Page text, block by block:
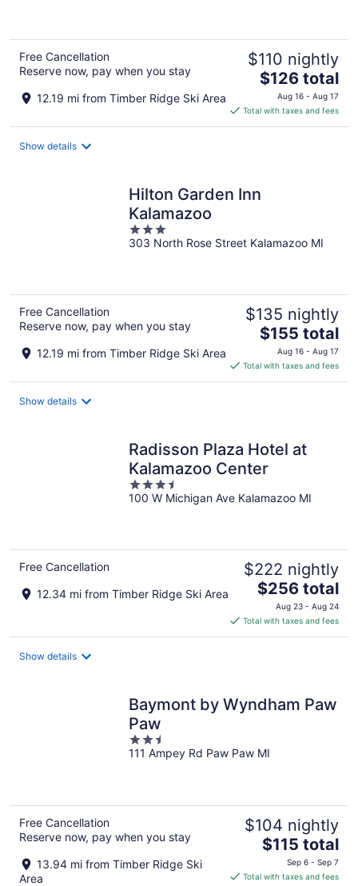
Free Cancellation
Reserve now, pay when you stay
12.19 mi from Timber Ridge Ski Area
$110 nightly
The
price
is
$126
$126 total
Aug 16 - Aug 17
Total with taxes and fees
Show details
Hilton Garden Inn
Kalamazoo
3
out
303 North Rose Street Kalamazoo MI
Free Cancellation
Reserve now, pay when you stay
12.19 mi from Timber Ridge Ski Area
$135 nightly
The
price
is
$155
$155 total
Aug 16 - Aug 17
Total with taxes and fees
Show details
Radisson Plaza Hotel at
Kalamazoo Center
3.5
out
100 W Michigan Ave Kalamazoo MI
Free Cancellation
12.34 mi from Timber Ridge Ski Area
$222 nightly
The
price
is
$256
$256 total
Aug 23 - Aug 24
Total with taxes and fees
Show details
Baymont by Wyndham Paw
Paw
2.5
out
111 Ampey Rd Paw Paw MI
Free Cancellation
Reserve now, pay when you stay
13.94 mi from Timber Ridge Ski
Area
$104 nightly
The
price
is
$115 total
Sep 6 - Sep 7
Total with taxes and fees